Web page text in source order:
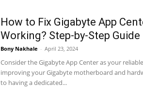
How to Fix Gigabyte App
Working? Step-by-Step Guide
Bony Nakhale - April 23, 2024
Consider the Gigabyte App Center as your
improving your Gigabyte motherboard and
to having a dedicated...